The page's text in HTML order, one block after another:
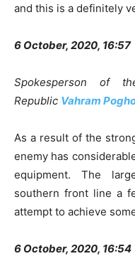
and this is a definitely
6 October, 2020, 16:57
Spokesperson of
Republic Vahram
As a result of the
enemy has
equipment. The
southern front line a
attempt to achieve
6 October, 2020, 16:54